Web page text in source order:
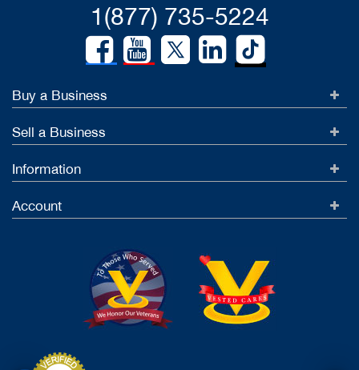
1(877) 735-5224
Buy a Business
Sell a Business
Information
Account